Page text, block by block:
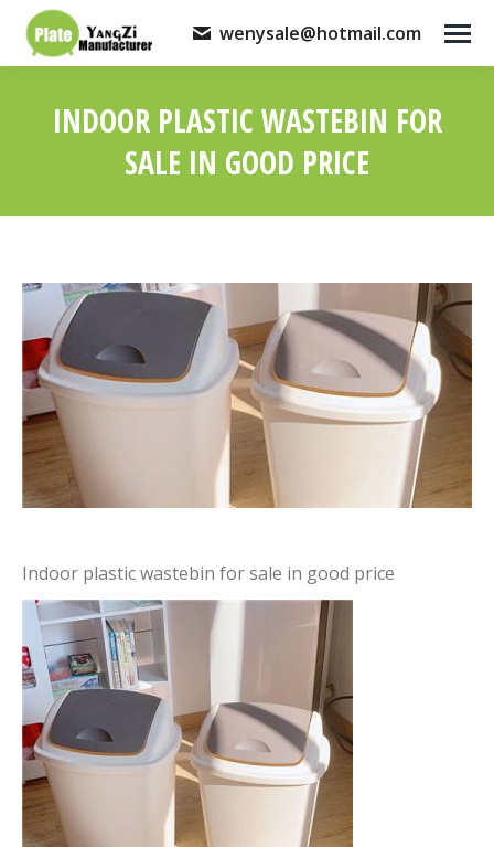
wenysale@hotmail.com
INDOOR PLASTIC WASTEBIN FOR
SALE IN GOOD PRICE
Indoor plastic wastebin for sale in good price